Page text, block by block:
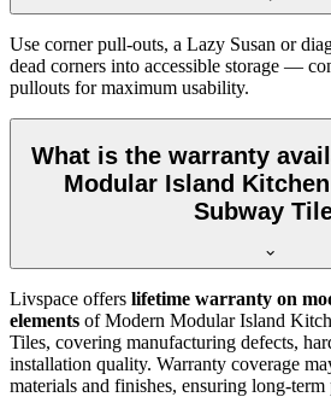
Use corner pull-outs, a Lazy Susan or
dead corners into accessible storage —
pullouts for maximum usability.
What is the warranty
Modular Island
Subway
Livspace offers lifetime warranty on
elements of Modern Modular Island
Tiles, covering manufacturing defects,
installation quality. Warranty coverage
materials and finishes, ensuring long-term